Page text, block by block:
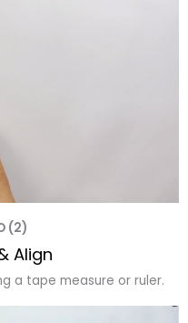
(2)
Align
a tape measure or ruler.